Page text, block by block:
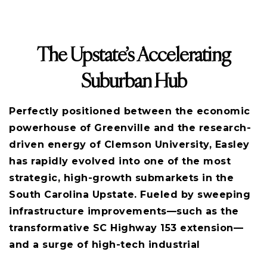
The Upstate’s Accelerating
Suburban Hub
Perfectly positioned between the economic
powerhouse of Greenville and the research-
driven energy of Clemson University, Easley
has rapidly evolved into one of the most
strategic, high-growth submarkets in the
South Carolina Upstate. Fueled by sweeping
infrastructure improvements—such as the
transformative SC Highway 153 extension—
and a surge of high-tech industrial